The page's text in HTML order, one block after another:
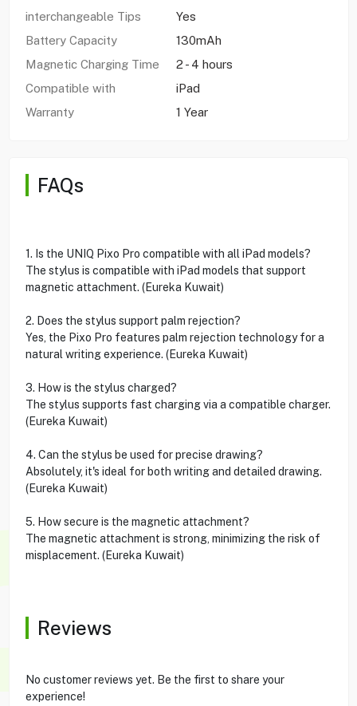
interchangeable Tips
Yes
Battery Capacity
130mAh
Magnetic Charging Time
2 - 4 hours
Compatible with
iPad
Warranty
1 Year
FAQs
1. Is the UNIQ Pixo Pro compatible with all iPad models?
The stylus is compatible with iPad models that support
magnetic attachment. (Eureka Kuwait)
2. Does the stylus support palm rejection?
Yes, the Pixo Pro features palm rejection technology for a
natural writing experience. (Eureka Kuwait)
3. How is the stylus charged?
The stylus supports fast charging via a compatible charger.
(Eureka Kuwait)
4. Can the stylus be used for precise drawing?
Absolutely, it's ideal for both writing and detailed drawing.
(Eureka Kuwait)
5. How secure is the magnetic attachment?
The magnetic attachment is strong, minimizing the risk of
misplacement. (Eureka Kuwait)
Reviews
No customer reviews yet. Be the first to share your
experience!